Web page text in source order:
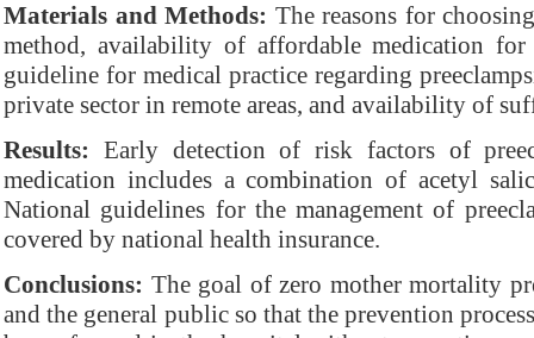
Materials and Methods: The reasons for
method, availability of affordable medication
guideline for medical practice regarding
private sector in remote areas, and availability of
Results: Early detection of risk factors of
medication includes a combination of acetyl
National guidelines for the management of
covered by national health insurance.
Conclusions: The goal of zero mother mortality
and the general public so that the prevention